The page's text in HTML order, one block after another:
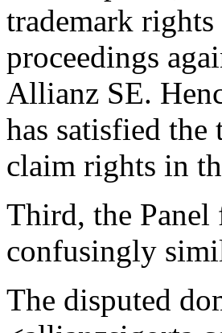
trademark
proceedings
Allianz SE.
has satisfied
claim rights in
Third, the Panel
confusingly
The disputed